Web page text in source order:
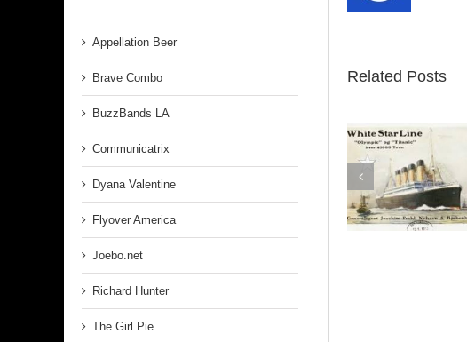
Related Posts
Appellation Beer
Brave Combo
BuzzBands LA
Communicatrix
Dyana Valentine
Flyover America
Joebo.net
Richard Hunter
The Girl Pie